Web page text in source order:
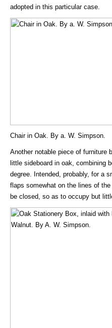
adopted in this particular case.
Chair in Oak. By a. W. Simpson.
Another notable piece of furniture
little sideboard in oak, combining
degree. Intended, probably, for a
flaps somewhat on the lines of
be closed, so as to occupy but